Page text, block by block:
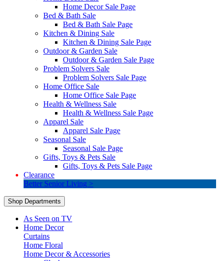
Home Decor Sale Page
Bed & Bath Sale
Bed & Bath Sale Page
Kitchen & Dining Sale
Kitchen & Dining Sale Page
Outdoor & Garden Sale
Outdoor & Garden Sale Page
Problem Solvers Sale
Problem Solvers Sale Page
Home Office Sale
Home Office Sale Page
Health & Wellness Sale
Health & Wellness Sale Page
Apparel Sale
Apparel Sale Page
Seasonal Sale
Seasonal Sale Page
Gifts, Toys & Pets Sale
Gifts, Toys & Pets Sale Page
Clearance
Better Senior Living >
Shop Departments
As Seen on TV
Home Decor
Curtains
Home Floral
Home Decor & Accessories